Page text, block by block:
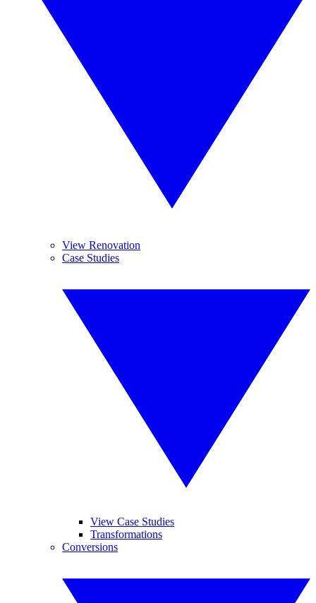
View Renovation
Case Studies
View Case Studies
Transformations
Conversions